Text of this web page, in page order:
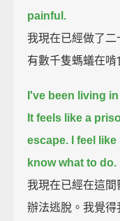
painful.
我現在已經做了
有數千隻螞蟻在啃
I've been living
It feels like a
escape.
I feel
know what to do.
我現在已經在這
辦法逃脫。我覺